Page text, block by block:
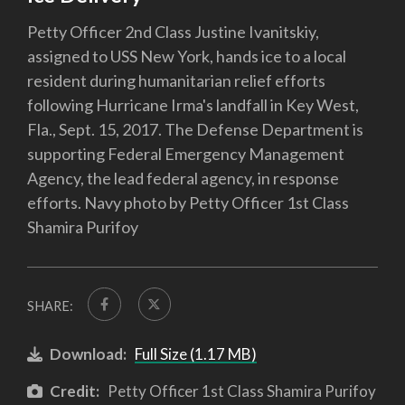
Petty Officer 2nd Class Justine Ivanitskiy,
assigned to USS New York, hands ice to a local
resident during humanitarian relief efforts
following Hurricane Irma's landfall in Key West,
Fla., Sept. 15, 2017. The Defense Department is
supporting Federal Emergency Management
Agency, the lead federal agency, in response
efforts. Navy photo by Petty Officer 1st Class
Shamira Purifoy
SHARE:
Download: Full Size (1.17 MB)
Credit: Petty Officer 1st Class Shamira Purifoy